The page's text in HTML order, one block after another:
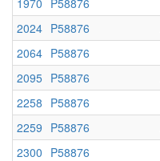
Imaging
1970 P58876
2024 P58876
2064 P58876
2095 P58876
2258 P58876
2259 P58876
2300 P58876